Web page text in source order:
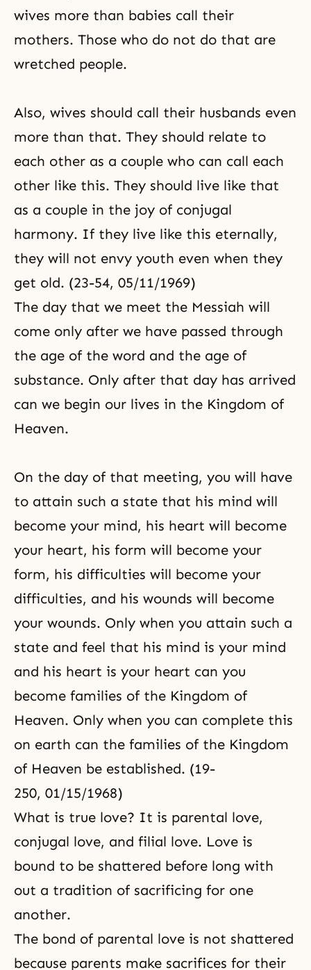
wives more than babies call their
mothers. Those who do not do that are
wretched people.
Also, wives should call their husbands even
more than that. They should relate to
each other as a couple who can call each
other like this. They should live like that
as a couple in the joy of conjugal
harmony. If they live like this eternally,
they will not envy youth even when they
get old. (23-54, 05/11/1969)
The day that we meet the Messiah will
come only after we have passed through
the age of the word and the age of
substance. Only after that day has arrived
can we begin our lives in the Kingdom of
Heaven.
On the day of that meeting, you will have
to attain such a state that his mind will
become your mind, his heart will become
your heart, his form will become your
form, his difficulties will become your
difficulties, and his wounds will become
your wounds. Only when you attain such a
state and feel that his mind is your mind
and his heart is your heart can you
become families of the Kingdom of
Heaven. Only when you can complete this
on earth can the families of the Kingdom
of Heaven be established. (19-
250, 01/15/1968)
What is true love? It is parental love,
conjugal love, and filial love. Love is
bound to be shattered before long with
out a tradition of sacrificing for one
another.
The bond of parental love is not shattered
because parents make sacrifices for their